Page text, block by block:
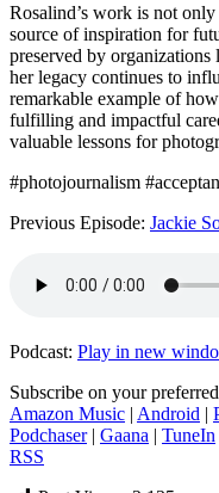
Rosalind’s work is not only
source of inspiration for
preserved by
her legacy continues to
remarkable example of
fulfilling and impactful
valuable lessons for
#photojournalism
Previous Episode: Jackie
Podcast: Play in new
Subscribe on your
Amazon Music | Android |
Podchaser| Gaana | TuneIn
RSS